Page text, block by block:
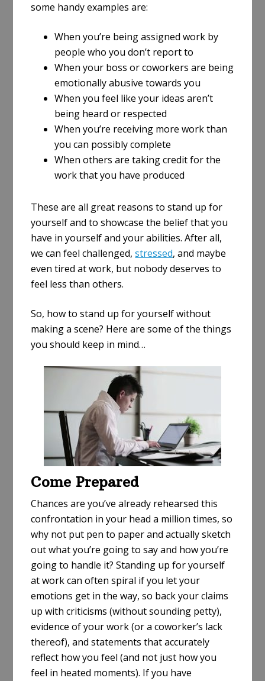
some handy examples are:
When you’re being assigned work by
people who you don’t report to
When your boss or coworkers are being
emotionally abusive towards you
When you feel like your ideas aren’t
being heard or respected
When you’re receiving more work than
you can possibly complete
When others are taking credit for the
work that you have produced
These are all great reasons to stand up for
yourself and to showcase the belief that you
have in yourself and your abilities. After all,
we can feel challenged,stressed, and maybe
even tired at work, but nobody deserves to
feel less than others.
So, how to stand up for yourself without
making a scene? Here are some of the things
you should keep in mind…
Come Prepared
Chances are you’ve already rehearsed this
confrontation in your head a million times, so
why not put pen to paper and actually sketch
out what you’re going to say and how you’re
going to handle it? Standing up for yourself
at work can often spiral if you let your
emotions get in the way, so back your claims
up with criticisms (without sounding petty),
evidence of your work (or a coworker’s lack
thereof), and statements that accurately
reflect how you feel (and not just how you
feel in heated moments). If you have